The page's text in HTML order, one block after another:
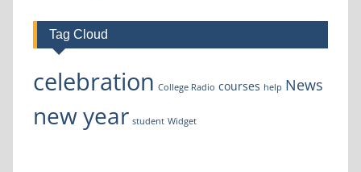
Tag Cloud
celebration College Radio courses help News
new year student Widget